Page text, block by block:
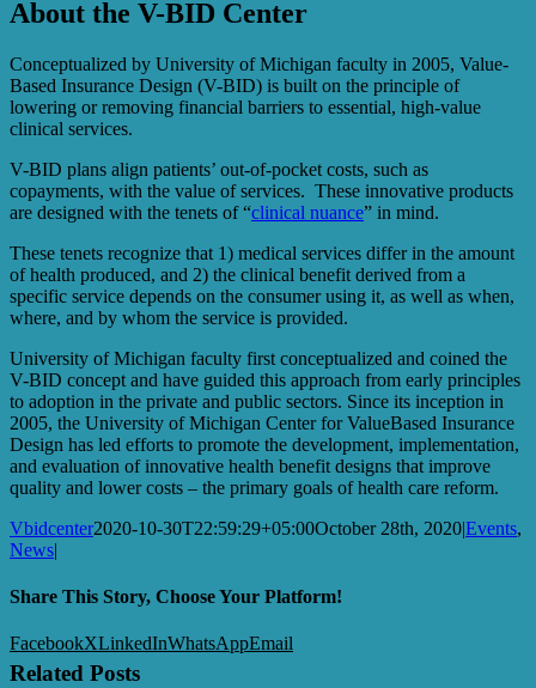
About the V-BID Center
Conceptualized by University of Michigan faculty in 2005, Value-
Based Insurance Design (V-BID) is built on the principle of
lowering or removing financial barriers to essential, high-value
clinical services.
V-BID plans align patients’ out-of-pocket costs, such as
copayments, with the value of services. These innovative products
are designed with the tenets of “clinical nuance” in mind.
These tenets recognize that 1) medical services differ in the amount
of health produced, and 2) the clinical benefit derived from a
specific service depends on the consumer using it, as well as when,
where, and by whom the service is provided.
University of Michigan faculty first conceptualized and coined the
V-BID concept and have guided this approach from early principles
to adoption in the private and public sectors. Since its inception in
2005, the University of Michigan Center for ValueBased Insurance
Design has led efforts to promote the development, implementation,
and evaluation of innovative health benefit designs that improve
quality and lower costs – the primary goals of health care reform.
Vbidcenter2020-10-30T22:59:29+05:00October 28th, 2020|Events,
News|
Share This Story, Choose Your Platform!
FacebookXLinkedInWhatsAppEmail
Related Posts